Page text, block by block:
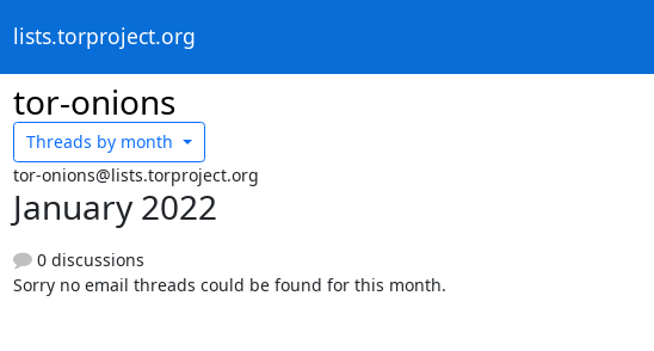
lists.torproject.org
tor-onions
Threads by month
tor-onions@lists.torproject.org
January 2022
0 discussions
Sorry no email threads could be found for this month.